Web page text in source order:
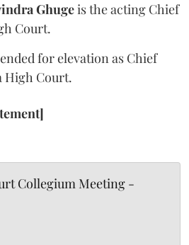
Ghugeis the acting Chief
Court.
for elevation as Chief
High Court.
Collegium Meeting -